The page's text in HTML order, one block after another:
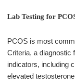
Lab Testing for
PCOS is most
Criteria, a diagnostic
indicators, including
elevated